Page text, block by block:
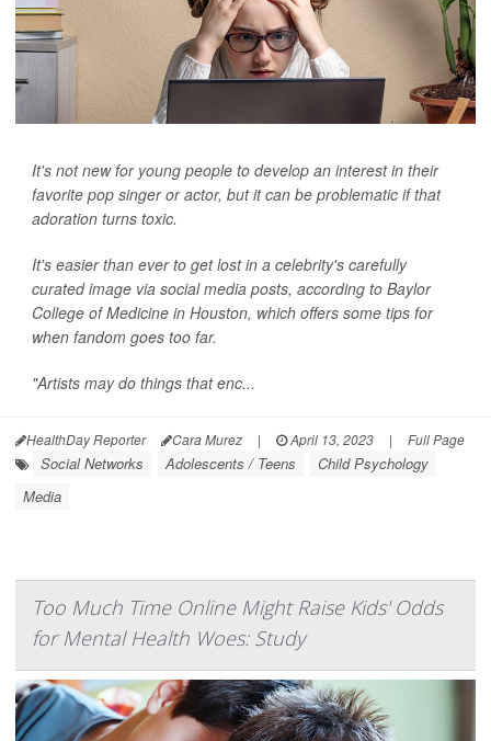
It's not new for young people to develop an interest in their
favorite pop singer or actor, but it can be problematic if that
adoration turns toxic.
It's easier than ever to get lost in a celebrity's carefully
curated image via social media posts, according to Baylor
College of Medicine in Houston, which offers some tips for
when fandom goes too far.
"Artists may do things that enc...
HealthDay Reporter Cara Murez | April 13, 2023 | Full Page
Social Networks Adolescents / Teens
Child Psychology
Media
Too Much Time Online Might Raise Kids' Odds
for Mental Health Woes: Study